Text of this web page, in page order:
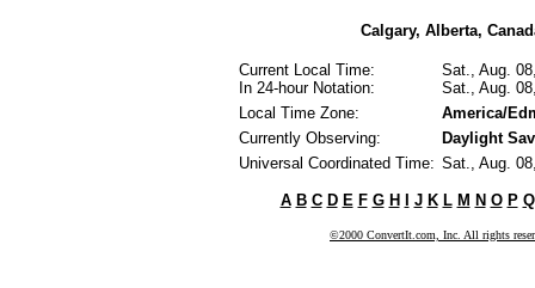
Calgary, Alberta,
Current Local Time:
In 24-hour Notation:
Sat., Aug.
Sat., Aug.
Local Time Zone:
America/
Currently Observing:
Daylight
Universal Coordinated Time: Sat., Aug.
A B C D E F G H J K L M N O P Q
©2000 ConvertIt.com, Inc. All rights